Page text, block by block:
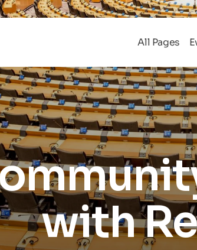
All Pages
with